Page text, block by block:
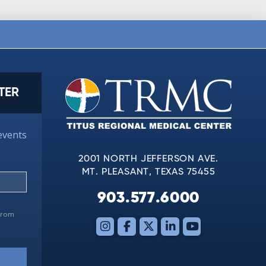
2001 NORTH JEFFERSON AVE.
MT. PLEASANT, TEXAS 75455
903.577.6000